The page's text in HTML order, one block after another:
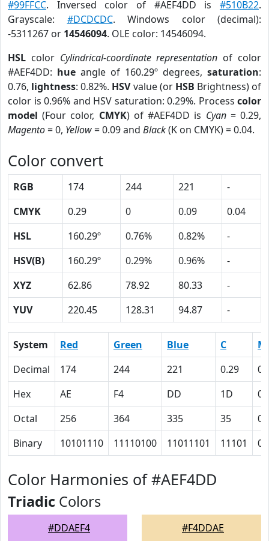
#99FFCC. Inversed color of #AEF4DD is #510B22.
Grayscale: #DCDCDC. Windows color (decimal):
-5311267 or 14546094. OLE color: 14546094.
HSL color Cylindrical-coordinate representation of color
#AEF4DD: hue angle of 160.29º degrees, saturation:
0.76, lightness: 0.82%. HSVvalue (or HSB Brightness) of
color is 0.96% and HSV saturation: 0.29%. Process color
model (Four color, CMYK) of #AEF4DD is Cyan= 0.29,
Magento= 0, Yellow= 0.09 and Black(K on CMYK) = 0.04.
Color convert
RGB 174 244 221
-
CMYK
0.29 0 0.09
0.04
HSL
160.29º 0.76% 0.82%
-
HSV(B)
160.29º 0.29% 0.96%
-
XYZ
62.86 78.92 80.33
-
YUV
220.45 128.31 94.87 -
System Red Green Blue C
M
Decimal
174 244 221 0.29
0
Hex
AE F4 DD 1D
0
Octal
256 364 335 35
0
Binary
10101110 11110100 11011101 11101 0
Color Harmonies of #AEF4DD
Triadic Colors
#DDAEF4 #F4DDAE